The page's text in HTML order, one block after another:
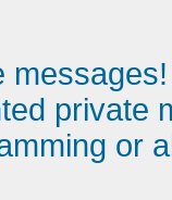
messages!
private
or